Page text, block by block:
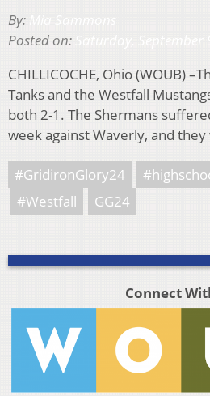
By:
Posted on:
CHILLICOCHE, Ohio (WOUB)
Tanks and the Westfall
both 2-1. The Shermans
week against Waverly, and
#GridironGlory24
#Westfall
GG24
Connect